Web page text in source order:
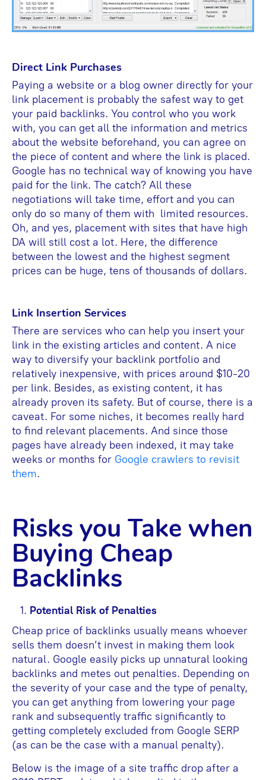
Direct Link Purchases
Paying a website or a blog owner directly for your
link placement is probably the safest way to get
your paid backlinks. You control who you work
with, you can get all the information and metrics
about the website beforehand, you can agree on
the piece of content and where the link is placed.
Google has no technical way of knowing you have
paid for the link. The catch? All these
negotiations will take time, effort and you can
only do so many of them with limited resources.
Oh, and yes, placement with sites that have high
DA will still cost a lot. Here, the difference
between the lowest and the highest segment
prices can be huge, tens of thousands of dollars.
Link Insertion Services
There are services who can help you insert your
link in the existing articles and content. A nice
way to diversify your backlink portfolio and
relatively inexpensive, with prices around $10-20
per link. Besides, as existing content, it has
already proven its safety. But of course, there is a
caveat. For some niches, it becomes really hard
to find relevant placements. And since those
pages have already been indexed, it may take
weeks or months for Google crawlers to revisit
them.
Risks you Take when
Buying Cheap
Backlinks
Potential Risk of Penalties
Cheap price of backlinks usually means whoever
sells them doesn’t invest in making them look
natural. Google easily picks up unnatural looking
backlinks and metes out penalties. Depending on
the severity of your case and the type of penalty,
you can get anything from lowering your page
rank and subsequently traffic significantly to
getting completely excluded from Google SERP
(as can be the case with a manual penalty).
Below is the image of a site traffic drop after a